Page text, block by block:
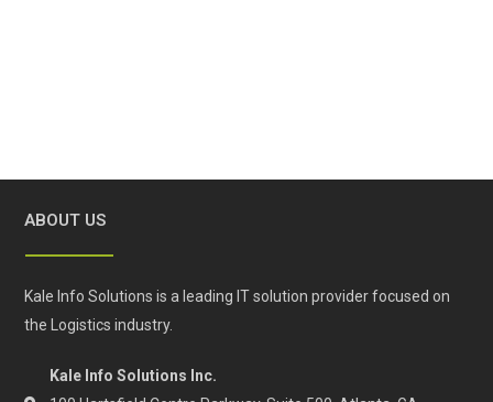
ABOUT US
Kale Info Solutions is a leading IT solution provider focused on
the Logistics industry.
Kale Info Solutions Inc.